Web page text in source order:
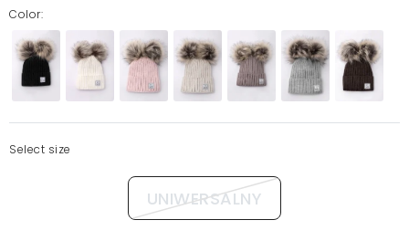
Color:
Select size
UNIWERSALNY